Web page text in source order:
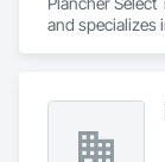
and specializes